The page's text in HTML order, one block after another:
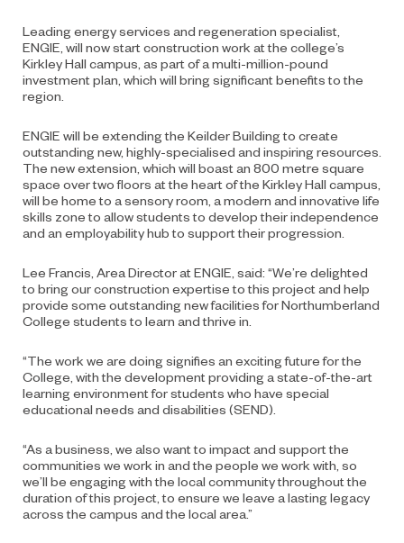
Leading energy services and regeneration specialist,
ENGIE, will now start construction work at the college’s
Kirkley Hall campus, as part of a multi-million-pound
investment plan, which will bring significant benefits to the
region.
ENGIE will be extending the Keilder Building to create
outstanding new, highly-specialised and inspiring resources.
The new extension, which will boast an 800 metre square
space over two floors at the heart of the Kirkley Hall campus,
will be home to a sensory room, a modern and innovative life
skills zone to allow students to develop their independence
and an employability hub to support their progression.
Lee Francis, Area Director at ENGIE, said: “We’re delighted
to bring our construction expertise to this project and help
provide some outstanding new facilities for Northumberland
College students to learn and thrive in.
“The work we are doing signifies an exciting future for the
College, with the development providing a state-of-the-art
learning environment for students who have special
educational needs and disabilities (SEND).
“As a business, we also want to impact and support the
communities we work in and the people we work with, so
we’ll be engaging with the local community throughout the
duration of this project, to ensure we leave a lasting legacy
across the campus and the local area.”